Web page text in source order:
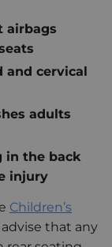
airbags
cervical
adults
in the back
injury
Children’s
that any